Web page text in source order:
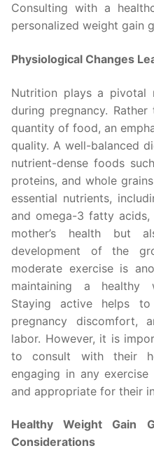
Consulting with a
personalized weight gain
Physiological Changes
Nutrition plays a pivotal
during pregnancy.
quantity of food, an
quality. A well-balanced
nutrient-dense foods
proteins, and whole
essential nutrients,
and omega-3 fatty
mother’s health but
development of the
moderate exercise is
maintaining a healthy
Staying active helps to
pregnancy discomfort,
labor. However, it is
to consult with their
engaging in any
and appropriate for their
Healthy Weight Gain
Considerations